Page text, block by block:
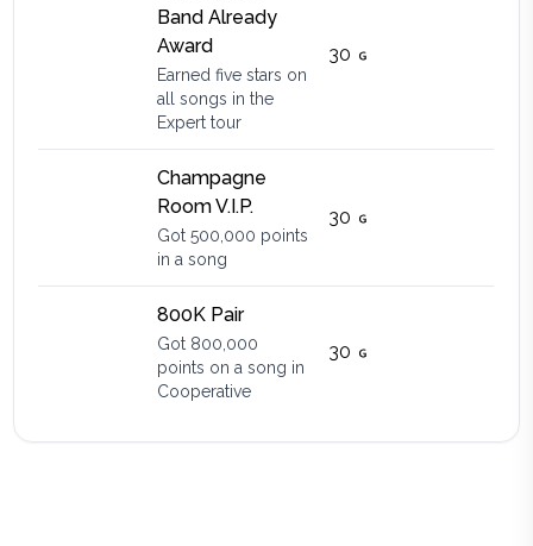
Band Already
Award
Earned five stars on
all songs in the
Expert tour
30
Champagne
Room V.I.P.
Got 500,000 points
in a song
30
800K Pair
Got 800,000
points on a song in
Cooperative
30